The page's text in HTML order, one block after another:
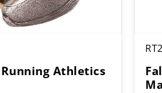
Athletics